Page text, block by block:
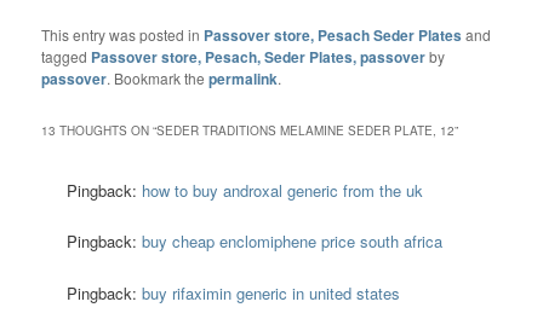
This entry was posted in Passover store, Pesach Seder Plates and
tagged Passover store, Pesach, Seder Plates, passoverby
passover. Bookmark thepermalink.
13 THOUGHTS ON “SEDER TRADITIONS MELAMINE SEDER PLATE, 12”
Pingback: how to buy androxal generic from the uk
Pingback:buy cheap enclomiphene price south africa
Pingback:buy rifaximin generic in united states